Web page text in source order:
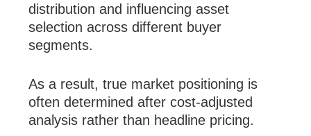
distribution and influencing asset
selection across different buyer
segments.
As a result, true market positioning is
often determined after cost-adjusted
analysis rather than headline pricing.